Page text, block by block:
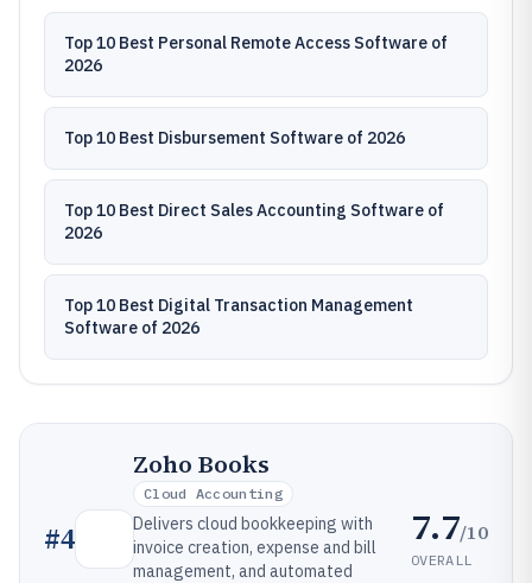
Top 10 Best Personal Remote Access Software of
2026
Top 10 Best Disbursement Software of 2026
Top 10 Best Direct Sales Accounting Software of
2026
Top 10 Best Digital Transaction Management
Software of 2026
#4
Zoho Books
Cloud Accounting
Delivers cloud bookkeeping with
invoice creation, expense and bill
management, and automated
7.7/10
OVERALL